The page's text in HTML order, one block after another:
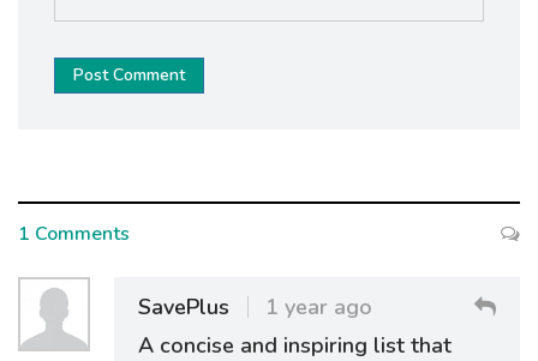
Post Comment
1 Comments
SavePlus
1 year ago
A concise and inspiring list that